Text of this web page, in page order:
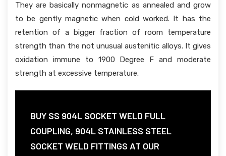
They are basically nonmagnetic as annealed and grow
to be gently magnetic when cold worked. It has the
retention of a bigger fraction of room temperature
strength than the not unusual austenitic alloys. It gives
oxidation immune to 1900 Degree F and moderate
strength at excessive temperature.
BUY SS 904L SOCKET WELD FULL
COUPLING, 904L STAINLESS STEEL
SOCKET WELD FITTINGS AT OUR